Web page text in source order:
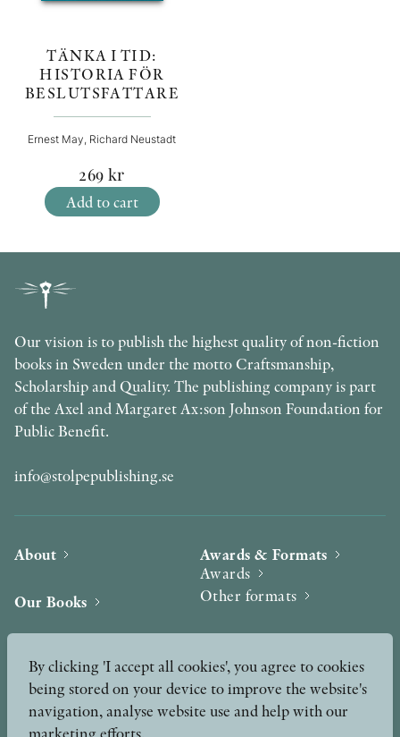
TÄNKA I TID:
HISTORIA FÖR
BESLUTSFATTARE
Ernest May, Richard Neustadt
269 kr
Add to cart
Our vision is to publish the highest quality of non-fiction
books in Sweden under the motto Craftsmanship,
Scholarship and Quality. The publishing company is part
of the Axel and Margaret Ax:son Johnson Foundation for
Public Benefit.
info@stolpepublishing.se
About
Our Books
News
Awards & Formats
Awards
Other formats
Press
By clicking 'I accept all cookies', you agree to cookies
being stored on your device to improve the website's
navigation, analyse website use and help with our